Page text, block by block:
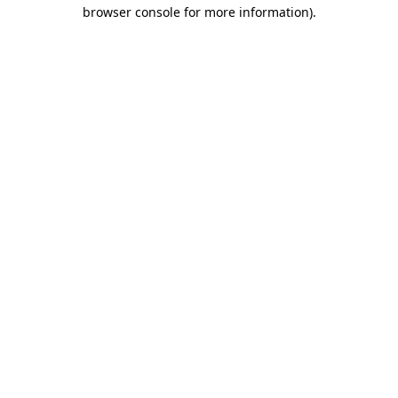
browser console for more information).